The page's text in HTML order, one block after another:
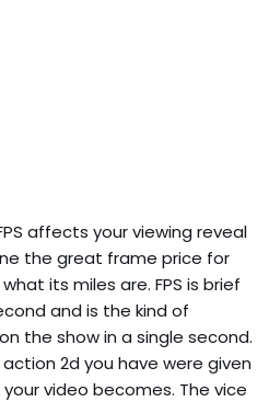
affects your viewing reveal
the great frame price for
its miles are. FPS is brief
and is the kind of
the show in a single second.
2d you have were given
video becomes. The vice